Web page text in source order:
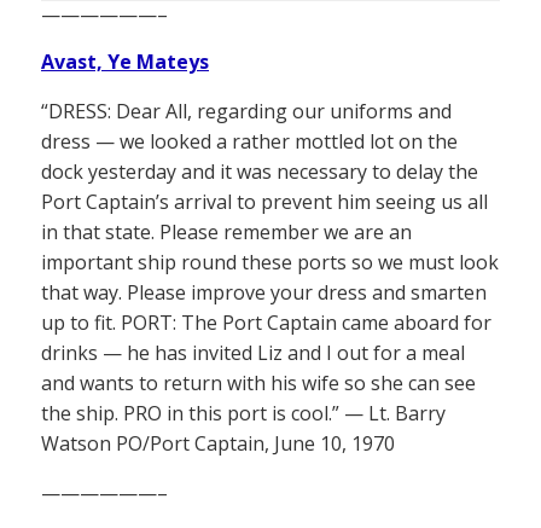
——————–
Avast, Ye Mateys
“DRESS: Dear All, regarding our uniforms and
dress — we looked a rather mottled lot on the
dock yesterday and it was necessary to delay the
Port Captain’s arrival to prevent him seeing us all
in that state. Please remember we are an
important ship round these ports so we must look
that way. Please improve your dress and smarten
up to fit. PORT: The Port Captain came aboard for
drinks — he has invited Liz and I out for a meal
and wants to return with his wife so she can see
the ship. PRO in this port is cool.” — Lt. Barry
Watson PO/Port Captain, June 10, 1970
——————–